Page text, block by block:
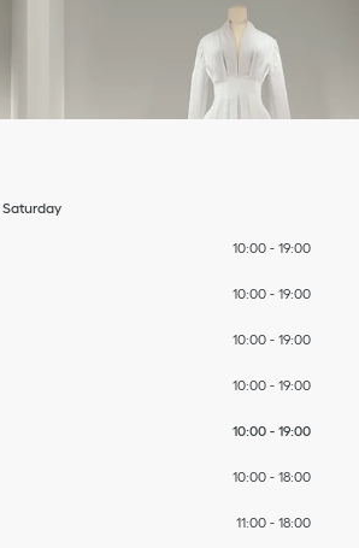
Saturday
10:00- 19:00
10:00- 19:00
10:00- 19:00
10:00- 19:00
10:00- 19:00
10:00- 18:00
11:00- 18:00